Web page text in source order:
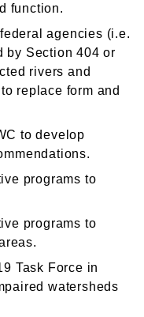
function.
agencies (i.e.
by Section 404 or
rivers and
replace form and
to develop
programs to
programs to
Task Force in
watersheds